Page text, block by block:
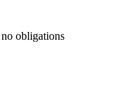
obligations